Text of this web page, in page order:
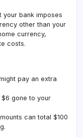
your bank imposes
other than your
currency,
costs.
pay an extra
$6 gone to your
can total $100